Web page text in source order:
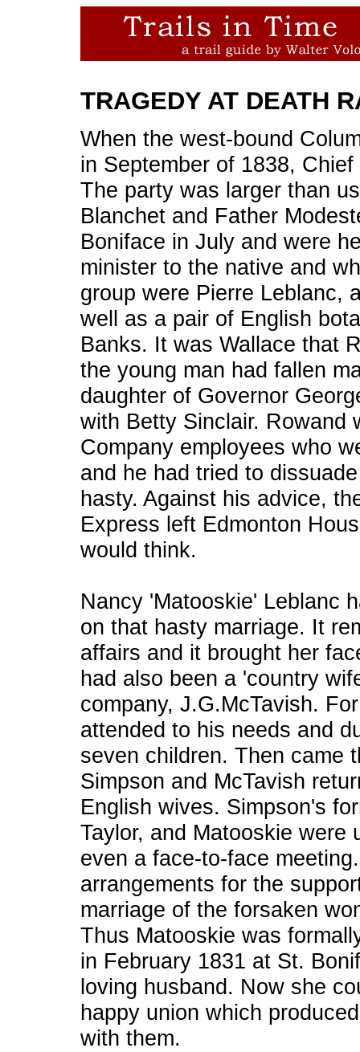
TRAGEDY AT DEATH
When the west-bound
in September of 1838,
The party was larger than
Blanchet and Father
Boniface in July and were
minister to the native and
group were Pierre Leblanc,
well as a pair of English
Banks. It was Wallace that
the young man had fallen
daughter of Governor
with Betty Sinclair. Rowand
Company employees who
and he had tried to
hasty. Against his advice,
Express left Edmonton
would think.
Nancy 'Matooskie' Leblanc
on that hasty marriage. It
affairs and it brought her
had also been a 'country
company, J.G.McTavish.
attended to his needs and
seven children. Then came
Simpson and McTavish
English wives. Simpson's
Taylor, and Matooskie were
even a face-to-face
arrangements for the
marriage of the forsaken
Thus Matooskie was
in February 1831 at St.
loving husband. Now she
happy union which
with them.